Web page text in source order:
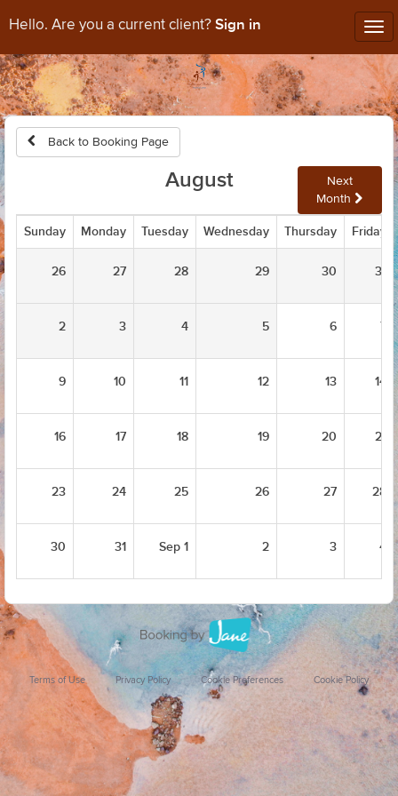
Hello. Are you a current client? Sign in
Back to Booking Page
August
Next
Month
Sunday Monday Tuesday Wednesday Thursday Friday
26 27 28 29 30 31
2 3 4 5 6 7
9 10 11 12 13 14
16 17 18 19 20 21
23 24 25 26 27 28
30 31 Sep 1 2 3 4
Terms of Use Privacy Policy Cookie Preferences Cookie Policy